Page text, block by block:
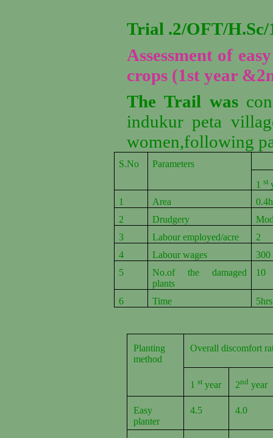
Trial .2/OFT/
Assessment of
crops (1st year
The Trail was
indukur peta
women,following
S.No Parameters
1 st
1
Area
2
Drudgery
3
Labour employed/acre
2
4
Labour wages
300
5
No.of the damaged
plants
10
6 Time 5hrs
Planting
method
Overall discomfort
1 st year 2nd year
Easy
planter
4.5 4.0